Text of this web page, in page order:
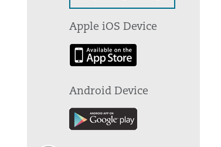
Apple iOS Device
Android Device